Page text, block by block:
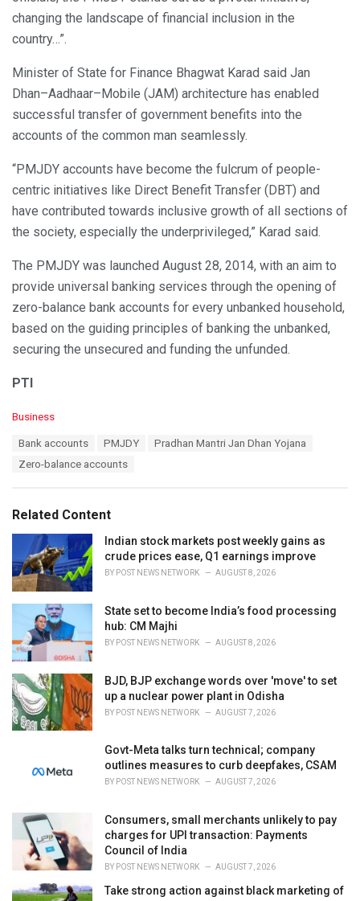
changing the landscape of financial inclusion in the
country…”.
Minister of State for Finance Bhagwat Karad said Jan
Dhan–Aadhaar–Mobile (JAM) architecture has enabled
successful transfer of government benefits into the
accounts of the common man seamlessly.
“PMJDY accounts have become the fulcrum of people-
centric initiatives like Direct Benefit Transfer (DBT) and
have contributed towards inclusive growth of all sections of
the society, especially the underprivileged,” Karad said.
The PMJDY was launched August 28, 2014, with an aim to
provide universal banking services through the opening of
zero-balance bank accounts for every unbanked household,
based on the guiding principles of banking the unbanked,
securing the unsecured and funding the unfunded.
PTI
C
i
e
:
Business
Bank accounts PMJDY
Pradhan Mantri Jan Dhan Yojana
Zero-balance accounts
Related Content
Indian stock markets post weekly gains as
crude prices ease, Q1 earnings improve
BY POST NEWS NETWORK AUGUST 8, 2026
State set to become India’s food processing
hub: CM Majhi
BY POST NEWS NETWORK AUGUST 8, 2026
BJD, BJP exchange words over 'move' to set
up a nuclear power plant in Odisha
BY POST NEWS NETWORK AUGUST 7, 2026
Govt-Meta talks turn technical; company
outlines measures to curb deepfakes, CSAM
BY POST NEWS NETWORK AUGUST 7, 2026
Consumers, small merchants unlikely to pay
charges for UPI transaction: Payments
Council of India
BY POST NEWS NETWORK AUGUST 7, 2026
Take strong action against black marketing of